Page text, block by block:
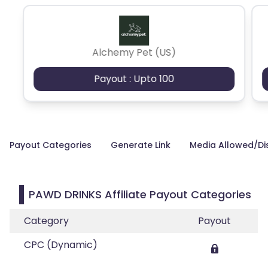
Alchemy Pet (US)
Payout : Upto 100
Payout Categories Generate Link Media Allowed/
PAWD DRINKS Affiliate Payout Categories
Category
Payout
CPC (Dynamic)